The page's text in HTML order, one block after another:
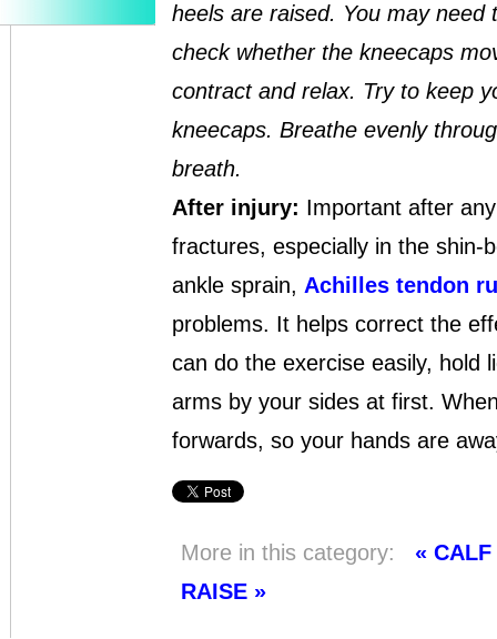
heels are raised. You may
check whether the kneecaps
contract and relax. Try to keep
kneecaps. Breathe evenly
breath.
After injury: Important after
fractures, especially in the shin-
ankle sprain, Achilles tendon
problems. It helps correct the
can do the exercise easily, hold
arms by your sides at first.
forwards, so your hands are
More in this category:
«
RAISE »